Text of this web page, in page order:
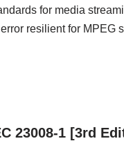
for media
resilient for
23008-1 [3rd